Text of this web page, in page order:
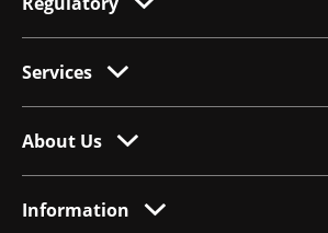
Services
About Us
Information